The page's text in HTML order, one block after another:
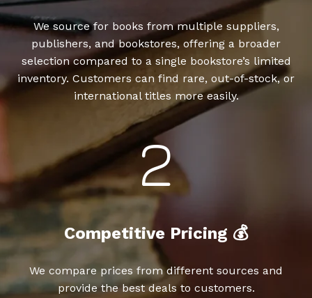
We source for books from multiple suppliers,
publishers, and bookstores, offering a broader
selection compared to a single bookstore’s limited
inventory. Customers can find rare, out-of-stock, or
international titles more easily.
Competitive Pricing 💰
We compare prices from different sources and
provide the best deals to customers.